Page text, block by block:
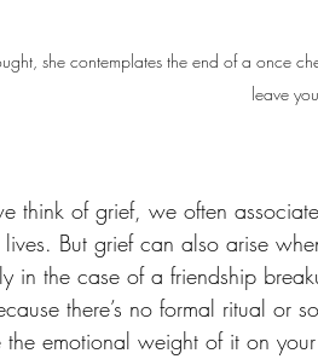
she contemplates the end of a once
leave
think of grief, we often
lives. But grief can also arise
in the case of a friendship
there’s no formal ritual or
the emotional weight of it on